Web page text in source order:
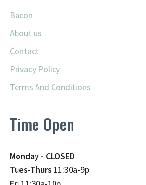
Bacon
About us
Contact
Privacy Policy
Terms And Conditions
Time Open
Monday - CLOSED
Tues-Thurs 11:30a-9p